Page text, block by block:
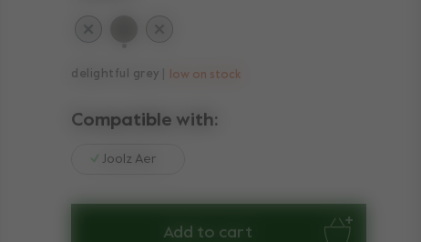
delightful grey low on stock
Compatible with:
Joolz Aer
Add to cart